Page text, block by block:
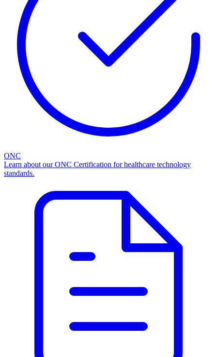
ONC
Learn about our ONC Certification for healthcare technology
standards.